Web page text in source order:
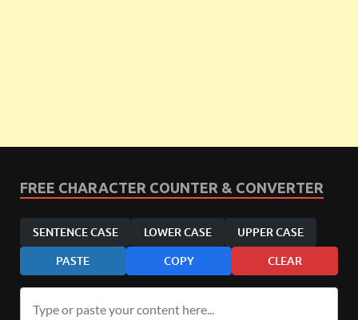
FREE CHARACTER COUNTER & CONVERTER
SENTENCE CASE LOWER CASE UPPER CASE
PASTE COPY CLEAR